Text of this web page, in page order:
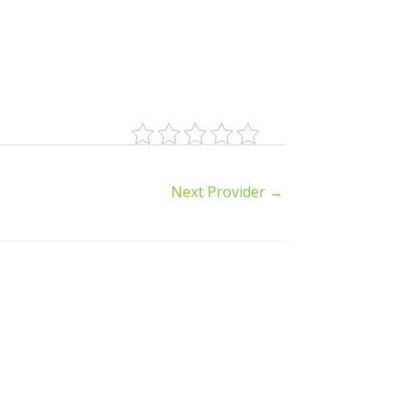
Next Provider →